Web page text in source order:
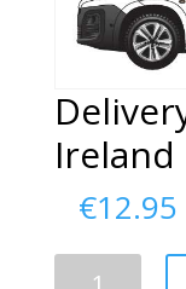
Ireland
€12.95